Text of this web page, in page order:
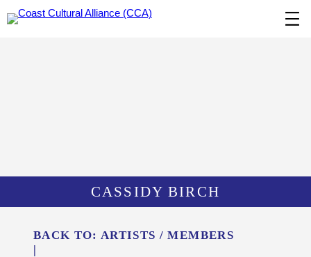
CASSIDY BIRCH
BACK TO:ARTISTS / MEMBERS